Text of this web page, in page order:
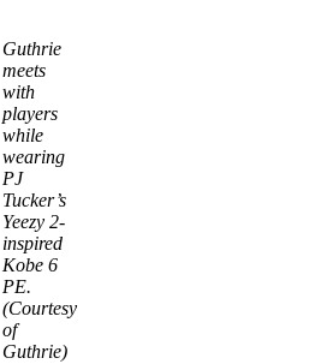
Guthrie
meets
with
players
while
wearing
PJ
Tucker’s
Yeezy 2-
inspired
Kobe 6
PE.
(Courtesy
of
Guthrie)